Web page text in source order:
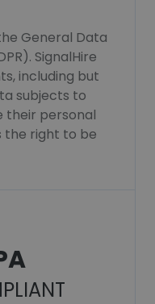
General Data
SignalHire
including but
subjects to
their personal
the right to be